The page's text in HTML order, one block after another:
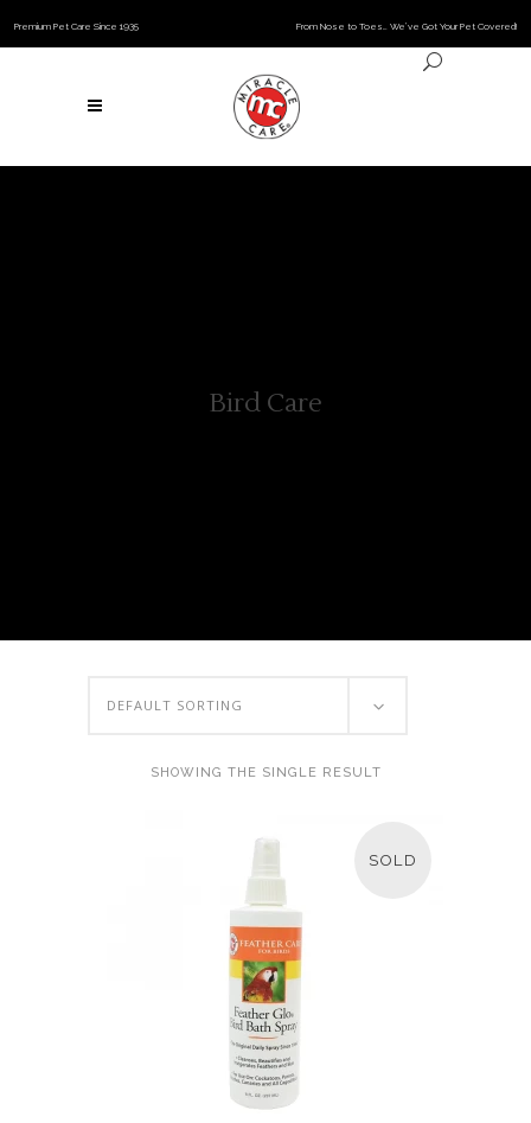
Premium Pet Care Since 1935 From Nose to Toes… We’ve Got Your Pet Covered!
Bird Care
DEFAULT SORTING
SHOWING THE SINGLE RESULT
SOLD